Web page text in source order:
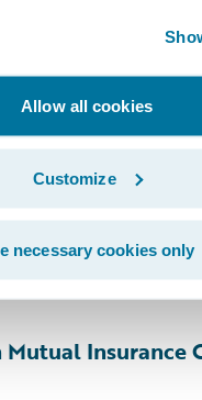
Allow all cookies
Customize
necessary cookies only
look forward to
adapt and
insurance
is a stock
members of
company formed
Insurance